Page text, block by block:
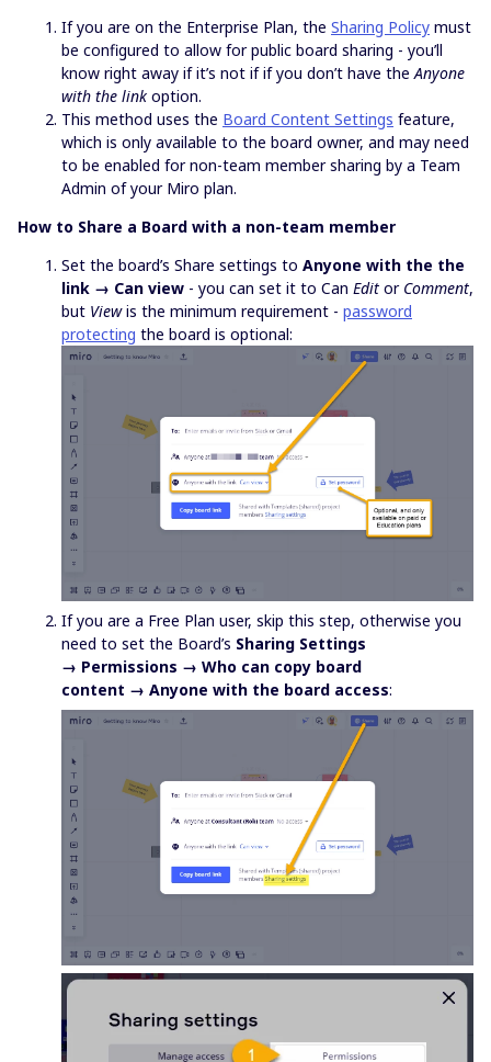
If you are on the Enterprise Plan, the Sharing Policy must
be configured to allow for public board sharing - you’ll
know right away if it’s not if if you don’t have theAnyone
with the link option.
This method uses the Board Content Settings feature,
which is only available to the board owner, and may need
to be enabled for non-team member sharing by a Team
Admin of your Miro plan.
How to Share a Board with a non-team member
Set the board’s Share settings to Anyone with the the
link → Can view - you can set it to Can Edit or Comment,
but Viewis the minimum requirement - password
protecting the board is optional:
If you are a Free Plan user, skip this step, otherwise you
need to set the Board’s Sharing Settings
→ Permissions → Who can copy board
content → Anyone with the board access: